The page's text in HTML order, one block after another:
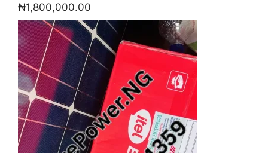
₦1,800,000.00